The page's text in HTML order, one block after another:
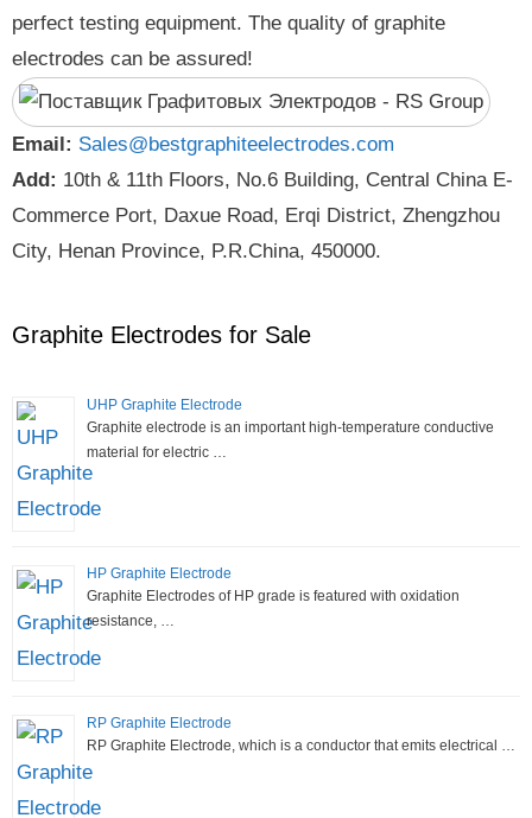
perfect testing equipment. The quality of graphite
electrodes can be assured!
Email: Sales@bestgraphiteelectrodes.com
Add: 10th & 11th Floors, No.6 Building, Central China E-
Commerce Port, Daxue Road, Erqi District, Zhengzhou
City, Henan Province, P.R.China, 450000.
Graphite Electrodes for Sale
UHP Graphite Electrode
Graphite electrode is an important high-temperature conductive
material for electric …
HP Graphite Electrode
Graphite Electrodes of HP grade is featured with oxidation
resistance, …
RP Graphite Electrode
RP Graphite Electrode, which is a conductor that emits electrical …